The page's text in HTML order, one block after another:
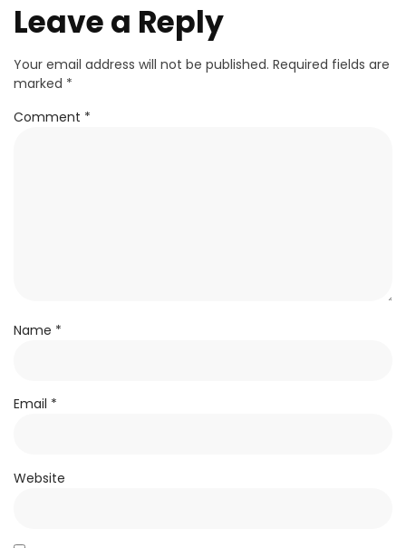
Leave a Reply
Your email address will not be published. Required fields are
marked *
Comment *
Name *
Email *
Website